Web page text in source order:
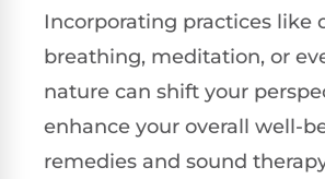
Incorporating practices like
breathing, meditation, or
nature can shift your
enhance your overall well-
remedies and sound